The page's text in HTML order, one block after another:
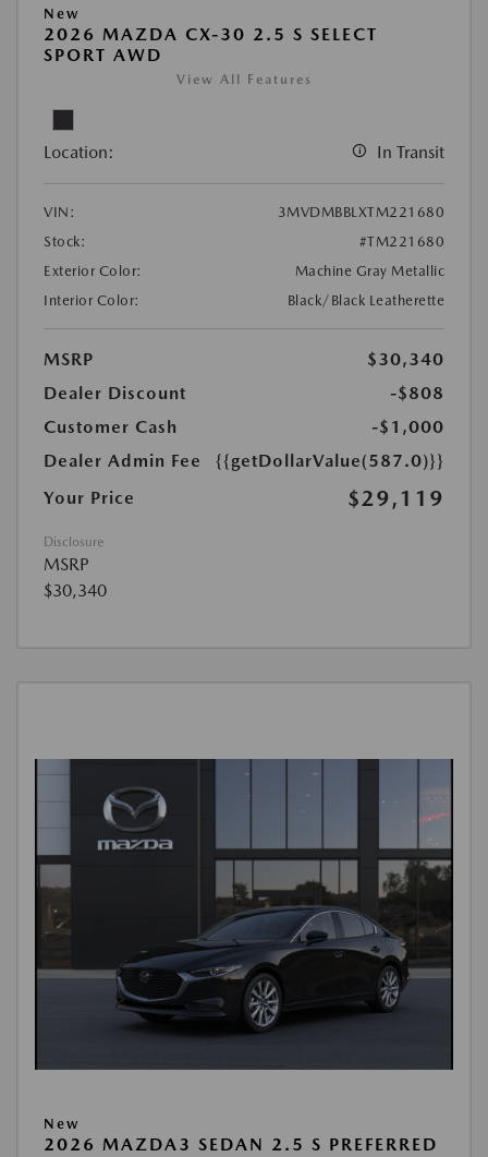
New
2026 MAZDA CX-30 2.5 S SELECT
SPORT AWD
View All Features
Location: In Transit
VIN:
3MVDMBBLXTM221680
Stock:
#TM221680
Exterior Color:
Machine Gray Metallic
Interior Color:
Black/Black Leatherette
MSRP
$30,340
Dealer Discount
-$808
Customer Cash
-$1,000
Dealer Admin Fee
{{getDollarValue(587.0)}}
Your Price
$29,119
Disclosure
MSRP
$30,340
New
2026 MAZDA3 SEDAN 2.5 S PREFERRED